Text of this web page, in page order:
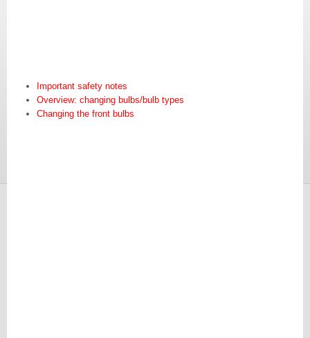
Important safety notes
Overview: changing bulbs/bulb types
Changing the front bulbs